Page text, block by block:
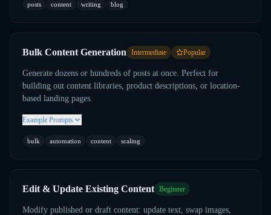
posts content writing blog
Bulk Content Generation Intermediate Popular
Generate dozens or hundreds of posts at once. Perfect for
building out content libraries, product descriptions, or location-
based landing pages.
Example Prompts
bulk automation content scaling
Edit & Update Existing Content Beginner
Modify published or draft content: update text, swap images,